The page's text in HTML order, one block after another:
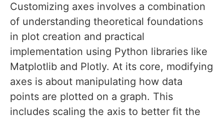
Customizing axes involves a combination
of understanding theoretical foundations
in plot creation and practical
implementation using Python libraries like
Matplotlib and Plotly. At its core, modifying
axes is about manipulating how data
points are plotted on a graph. This
includes scaling the axis to better fit the